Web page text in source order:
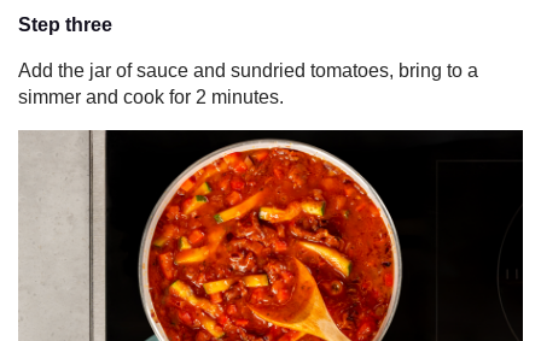
Step three
Add the jar of sauce and sundried tomatoes, bring to a
simmer and cook for 2 minutes.